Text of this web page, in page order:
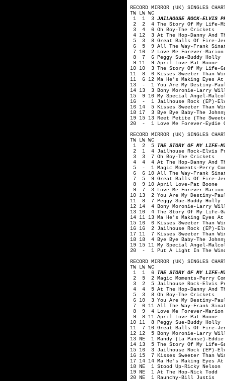
RECORD MIRROR (UK) SINGLES
TW LW WC
1 1 3 JAILHOUSE ROCK-ELVIS
2 2 4 The Story Of My Life-
3 4 6 Oh Boy-The Crickets
4 12 3 At The Hop-Danny And
5 3 8 Great Balls Of Fire-
6 5 9 All The Way-Frank
7 16 2 Love Me Forever-Marion
8 7 6 Peggy Sue-Buddy Holly
9 11 9 April Love-Pat Boone
10 10 3 The Story Of My Life-
11 8 6 Kisses Sweeter Than
11 6 12 Ma He's Making Eyes At
13 - 1 You Are My Destiny-
14 13 3 Bony Moronie-Larry
15 9 10 My Special Angel-
16 - 1 Jailhouse Rock (EP)-
16 14 5 Kisses Sweeter Than
18 17 3 Bye Bye Baby-The
19 15 13 Reet Petite (The
20 - 1 Love Me Forever-Eydie
RECORD MIRROR (UK) SINGLES
TW LW WC
1 2 5 THE STORY OF MY LIFE-
2 1 4 Jailhouse Rock-Elvis
3 3 7 Oh Boy-The Crickets
4 4 4 At The Hop-Danny And
5 - 1 Magic Moments-Perry
6 6 10 All The Way-Frank
7 5 9 Great Balls Of Fire-
8 9 10 April Love-Pat Boone
9 7 3 Love Me Forever-Marion
10 13 2 You Are My Destiny-
11 8 7 Peggy Sue-Buddy Holly
12 14 4 Bony Moronie-Larry
13 10 4 The Story Of My Life-
14 11 13 Ma He's Making Eyes
15 16 6 Kisses Sweeter Than
16 16 2 Jailhouse Rock (EP)-
17 11 7 Kisses Sweeter Than
18 18 4 Bye Bye Baby-The
19 15 11 My Special Angel-
20 - 1 Put A Light In The
RECORD MIRROR (UK) SINGLES
TW LW WC
1 1 6 THE STORY OF MY LIFE-
2 5 2 Magic Moments-Perry
3 2 5 Jailhouse Rock-Elvis
4 4 5 At The Hop-Danny And
5 3 8 Oh Boy-The Crickets
6 10 3 You Are My Destiny-
7 6 11 All The Way-Frank
8 9 4 Love Me Forever-Marion
9 8 11 April Love-Pat Boone
10 11 8 Peggy Sue-Buddy Holly
11 7 10 Great Balls Of Fire-
12 12 5 Bony Moronie-Larry
13 NE 1 Mandy (La Panse)-
14 13 5 The Story Of My Life-
15 16 3 Jailhouse Rock (EP)-
16 15 7 Kisses Sweeter Than
17 14 14 Ma He's Making Eyes
18 NE 1 Stood Up-Ricky Nelson
19 NE 1 At The Hop-Nick Todd
20 NE 1 Raunchy-Bill Justis